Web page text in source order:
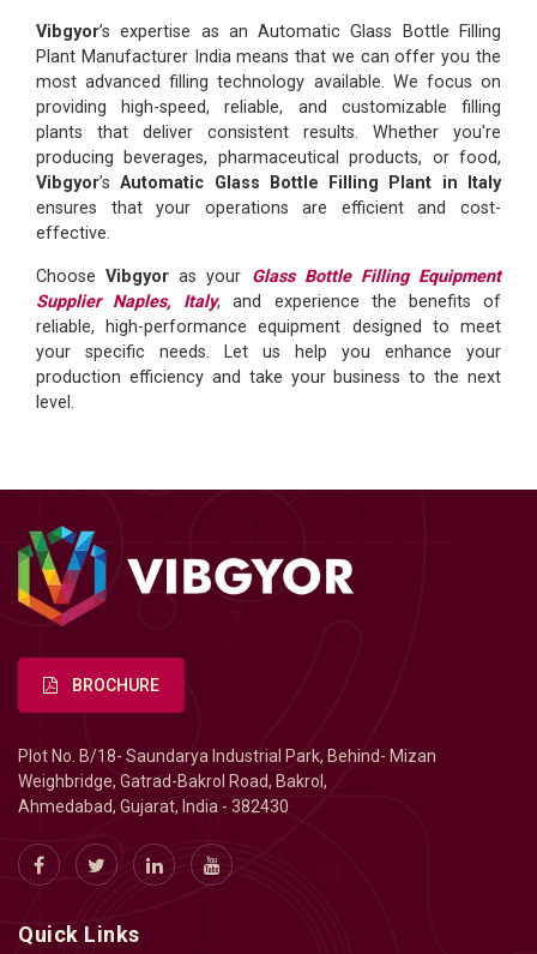
Vibgyor’s expertise as an Automatic Glass Bottle Filling
Plant Manufacturer India means that we can offer you the
most advanced filling technology available. We focus on
providing high-speed, reliable, and customizable filling
plants that deliver consistent results. Whether you're
producing beverages, pharmaceutical products, or food,
Vibgyor’sAutomatic Glass Bottle Filling Plant in Italy
ensures that your operations are efficient and cost-
effective.
ChooseVibgyor as your Glass Bottle Filling Equipment
Supplier Naples, Italy, and experience the benefits of
reliable, high-performance equipment designed to meet
your specific needs. Let us help you enhance your
production efficiency and take your business to the next
level.
BROCHURE
Plot No. B/18- Saundarya Industrial Park, Behind- Mizan
Weighbridge, Gatrad-Bakrol Road, Bakrol,
Ahmedabad, Gujarat, India - 382430
Quick Links